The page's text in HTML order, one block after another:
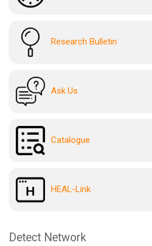
Research Bulletin
Ask Us
Catalogue
HEAL-Link
Detect Network